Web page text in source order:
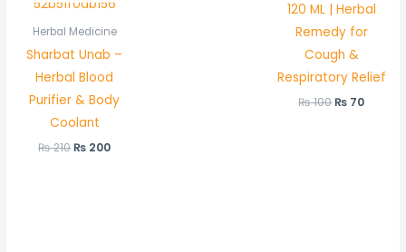
Herbal Medicine
Sharbat Unab –
Herbal Blood
Purifier & Body
Coolant
₨210₨ 200
120 ML | Herbal
Remedy for
Cough &
Respiratory Relief
₨100₨ 70